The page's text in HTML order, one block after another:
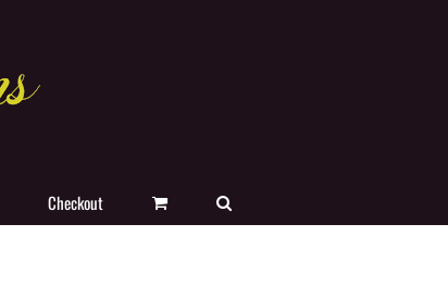
Checkout